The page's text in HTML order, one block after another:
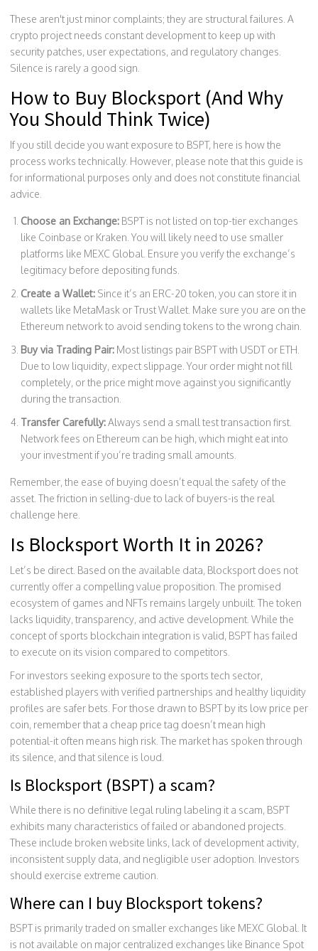
These aren't just minor complaints; they are structural failures. A
crypto project needs constant development to keep up with
security patches, user expectations, and regulatory changes.
Silence is rarely a good sign.
How to Buy Blocksport (And Why
You Should Think Twice)
If you still decide you want exposure to BSPT, here is how the
process works technically. However, please note that this guide is
for informational purposes only and does not constitute financial
advice.
Choose an Exchange: BSPT is not listed on top-tier exchanges
like Coinbase or Kraken. You will likely need to use smaller
platforms like MEXC Global. Ensure you verify the exchange’s
legitimacy before depositing funds.
Create a Wallet: Since it’s an ERC-20 token, you can store it in
wallets like MetaMask or Trust Wallet. Make sure you are on the
Ethereum network to avoid sending tokens to the wrong chain.
Buy via Trading Pair: Most listings pair BSPT with USDT or ETH.
Due to low liquidity, expect slippage. Your order might not fill
completely, or the price might move against you significantly
during the transaction.
Transfer Carefully:Always send a small test transaction first.
Network fees on Ethereum can be high, which might eat into
your investment if you’re trading small amounts.
Remember, the ease of buying doesn’t equal the safety of the
asset. The friction in selling-due to lack of buyers-is the real
challenge here.
Is Blocksport Worth It in 2026?
Let’s be direct. Based on the available data, Blocksport does not
currently offer a compelling value proposition. The promised
ecosystem of games and NFTs remains largely unbuilt. The token
lacks liquidity, transparency, and active development. While the
concept of sports blockchain integration is valid, BSPT has failed
to execute on its vision compared to competitors.
For investors seeking exposure to the sports tech sector,
established players with verified partnerships and healthy liquidity
profiles are safer bets. For those drawn to BSPT by its low price per
coin, remember that a cheap price tag doesn’t mean high
potential-it often means high risk. The market has spoken through
its silence, and that silence is loud.
Is Blocksport (BSPT) a scam?
While there is no definitive legal ruling labeling it a scam, BSPT
exhibits many characteristics of failed or abandoned projects.
These include broken website links, lack of development activity,
inconsistent supply data, and negligible user adoption. Investors
should exercise extreme caution.
Where can I buy Blocksport tokens?
BSPT is primarily traded on smaller exchanges like MEXC Global. It
is not available on major centralized exchanges like Binance Spot